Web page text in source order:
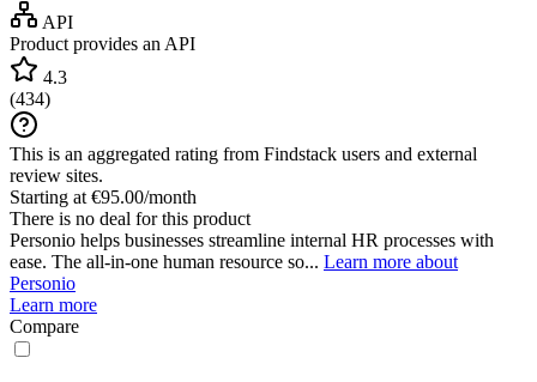
API
Product provides an API
4.3
(434)
This is an aggregated rating from Findstack users and external
review sites.
Starting at €95.00/month
There is no deal for this product
Personio helps businesses streamline internal HR processes with
ease. The all-in-one human resource so... Learn more about
Personio
Learn more
Compare